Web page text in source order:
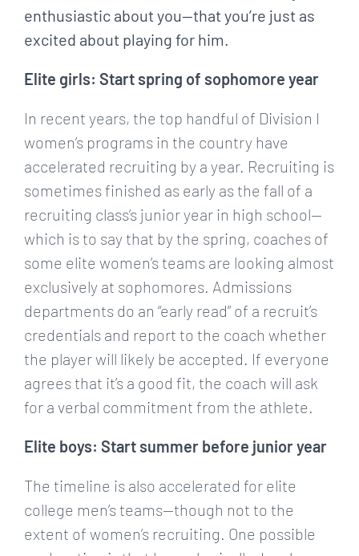
enthusiastic about you—that you’re just as
excited about playing for him.
Elite girls: Start spring of sophomore year
In recent years, the top handful of Division I
women’s programs in the country have
accelerated recruiting by a year. Recruiting is
sometimes finished as early as the fall of a
recruiting class’s junior year in high school—
which is to say that by the spring, coaches of
some elite women’s teams are looking almost
exclusively at sophomores. Admissions
departments do an “early read” of a recruit’s
credentials and report to the coach whether
the player will likely be accepted. If everyone
agrees that it’s a good fit, the coach will ask
for a verbal commitment from the athlete.
Elite boys: Start summer before junior year
The timeline is also accelerated for elite
college men’s teams—though not to the
extent of women’s recruiting. One possible